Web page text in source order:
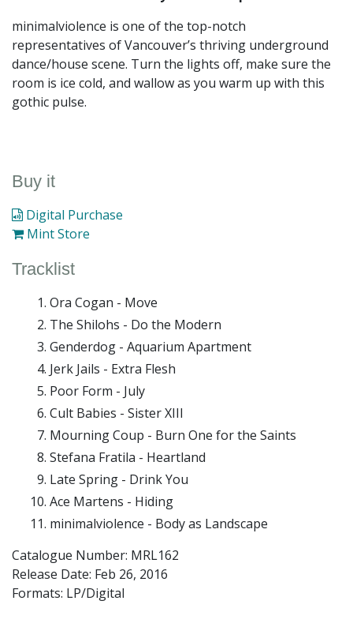
minimalviolence is one of the top-notch
representatives of Vancouver’s thriving underground
dance/house scene. Turn the lights off, make sure the
room is ice cold, and wallow as you warm up with this
gothic pulse.
Buy it
Digital Purchase
Mint Store
Tracklist
Ora Cogan - Move
The Shilohs - Do the Modern
Genderdog - Aquarium Apartment
Jerk Jails - Extra Flesh
Poor Form - July
Cult Babies - Sister XIII
Mourning Coup - Burn One for the Saints
Stefana Fratila - Heartland
Late Spring - Drink You
Ace Martens - Hiding
minimalviolence - Body as Landscape
Catalogue Number: MRL162
Release Date: Feb 26, 2016
Formats: LP/Digital